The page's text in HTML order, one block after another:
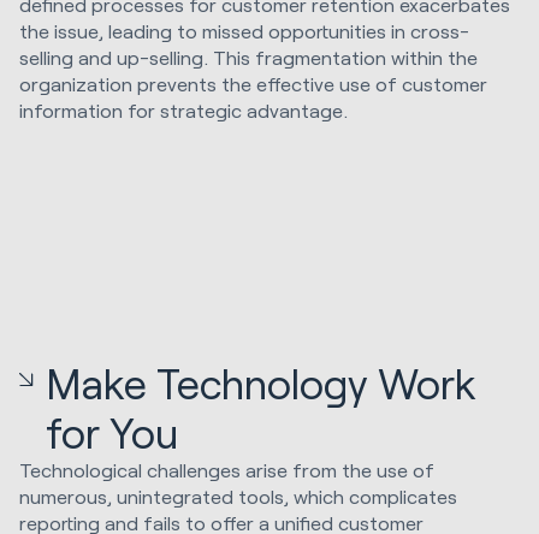
the issue, leading to missed opportunities in cross-
selling and up-selling. This fragmentation within the
organization prevents the effective use of customer
information for strategic advantage.
Make Technology Work
for You
Technological challenges arise from the use of
numerous, unintegrated tools, which complicates
reporting and fails to offer a unified customer